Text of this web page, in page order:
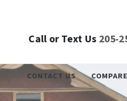
Call or Text Us 205-
CONTACT US COMPARE